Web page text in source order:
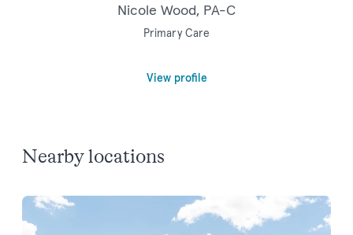
Nicole Wood, PA-C
Primary Care
View profile
Nearby locations